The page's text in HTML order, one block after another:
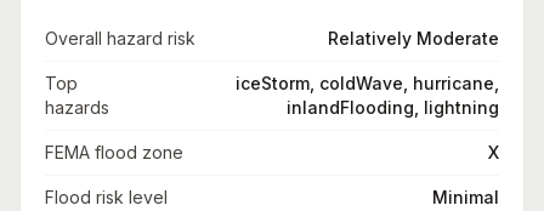
Overall hazard risk Relatively Moderate
Top
hazards
iceStorm, coldWave, hurricane,
inlandFlooding, lightning
FEMA flood zone X
Flood risk level Minimal